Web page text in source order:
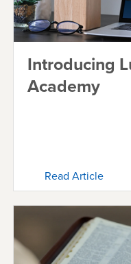
Introducing
Academy
Read Article